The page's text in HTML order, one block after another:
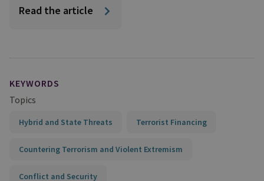
Read the article
KEYWORDS
Topics
Hybrid and State Threats Terrorist Financing
Countering Terrorism and Violent Extremism
Conflict and Security